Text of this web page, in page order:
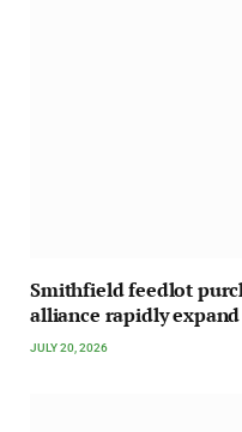
Smithfield feedlot
alliance rapidly expand
JULY 20, 2026